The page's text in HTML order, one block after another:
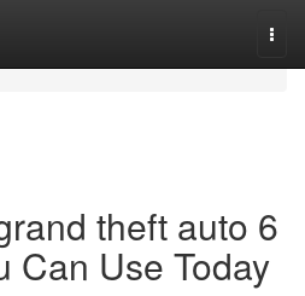
theft auto 6
Can Use Today